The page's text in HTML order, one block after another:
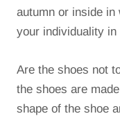
autumn or inside in
your individuality
Are the shoes not
the shoes are
shape of the shoe